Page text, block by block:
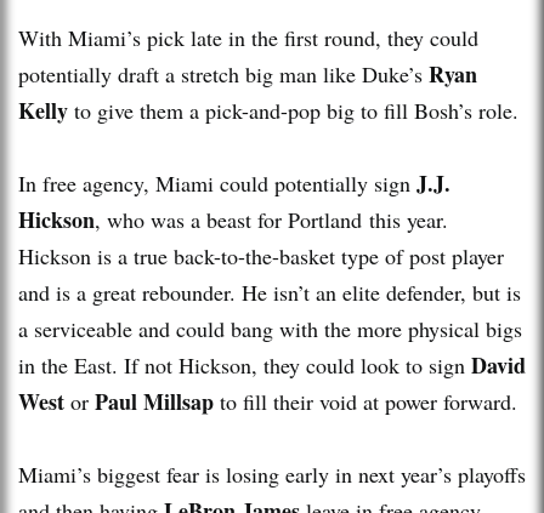
With Miami’s pick late in the first round, they could
potentially draft a stretch big man like Duke’s Ryan
Kelly to give them a pick-and-pop big to fill Bosh’s role.
In free agency, Miami could potentially sign J.J.
Hickson, who was a beast for Portland this year.
Hickson is a true back-to-the-basket type of post player
and is a great rebounder. He isn’t an elite defender, but is
a serviceable and could bang with the more physical bigs
in the East. If not Hickson, they could look to sign David
West or Paul Millsap to fill their void at power forward.
Miami’s biggest fear is losing early in next year’s playoffs